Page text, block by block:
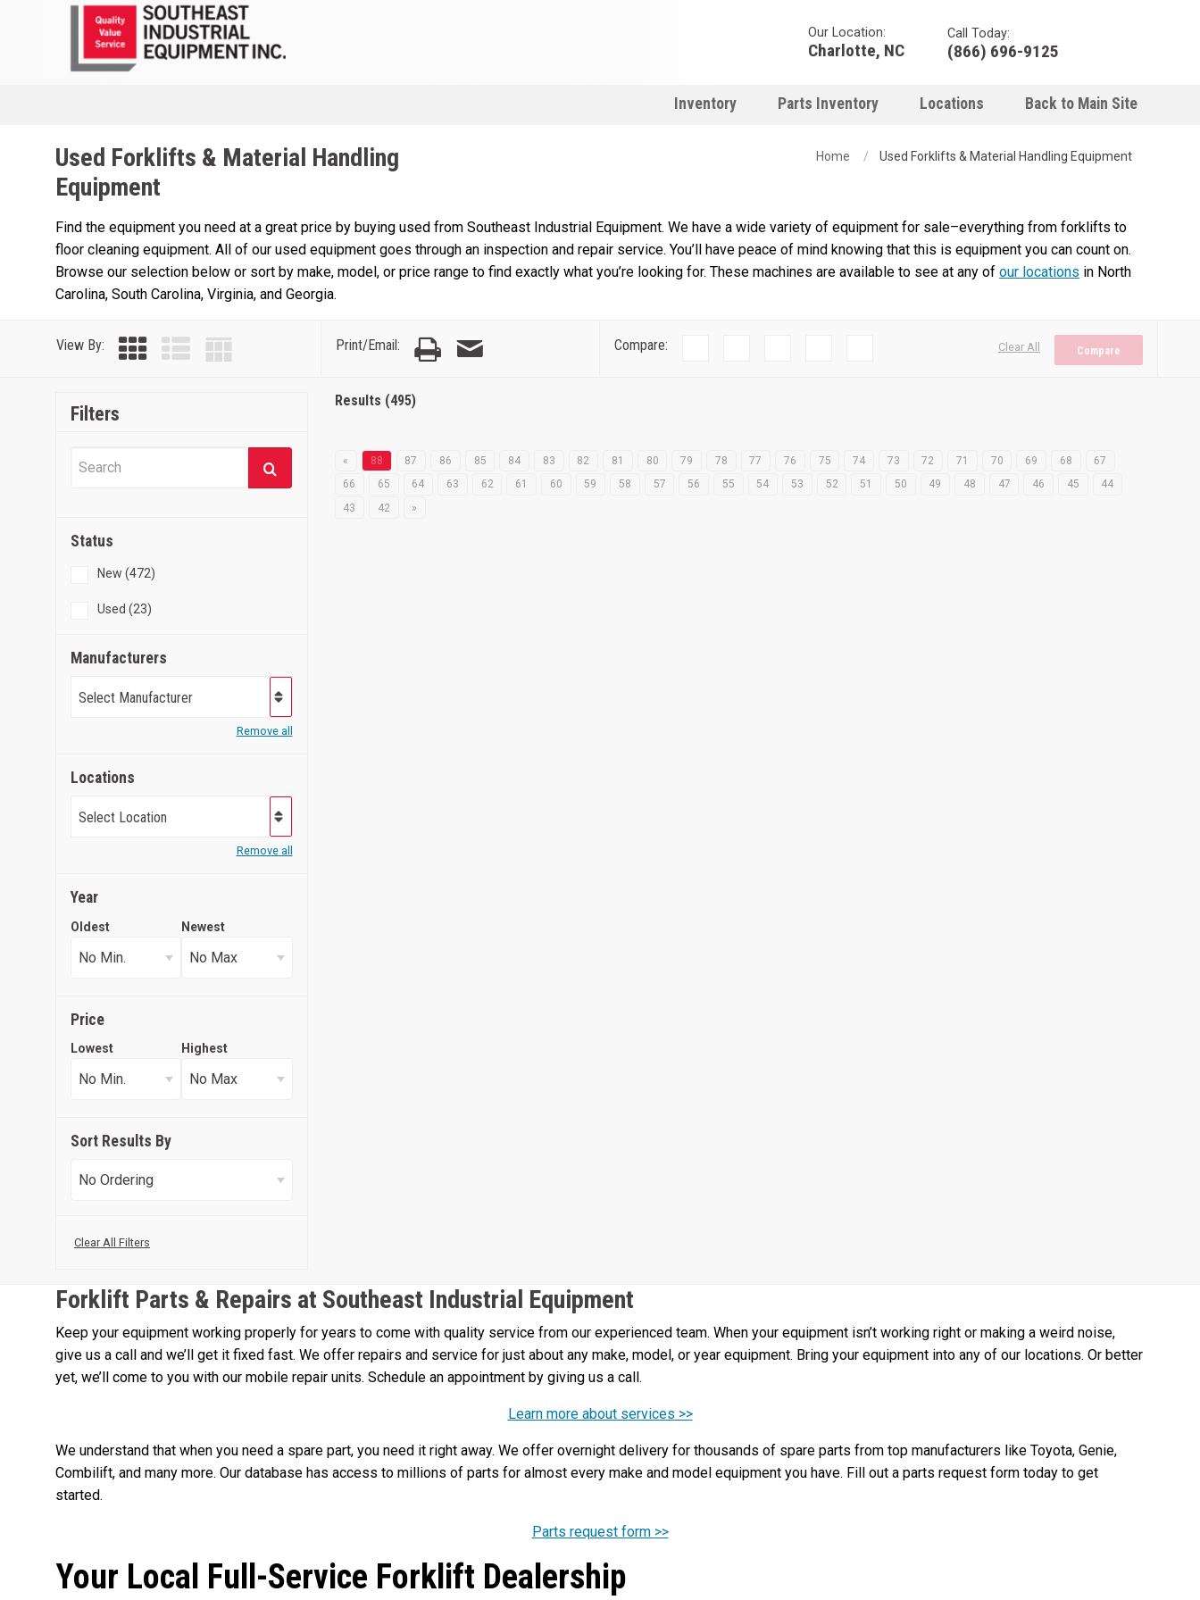
Our Location:
Charlotte, NC
Call Today:
(866) 696-9125
Inventory Parts Inventory Locations Back to Main Site
Used Forklifts & Material Handling
Equipment
Home Used Forklifts & Material Handling Equipment
Find the equipment you need at a great price by buying used from Southeast Industrial Equipment. We have a wide variety of equipment for sale–everything from forklifts to
floor cleaning equipment. All of our used equipment goes through an inspection and repair service. You’ll have peace of mind knowing that this is equipment you can count on.
Browse our selection below or sort by make, model, or price range to find exactly what you’re looking for. These machines are available to see at any of our locations in North
Carolina, South Carolina, Virginia, and Georgia.
View By: Print/Email: Compare: Compare
Clear All
Filters
Status
New (472)
Used (23)
Manufacturers
Select Manufacturer
Remove all
Locations
Select Location
Remove all
Year
Oldest Newest
Price
Lowest Highest
Sort Results By
Clear All Filters
Results (495)
« 88 87 86 85 84 83 82 81 80 79 78 77 76 75 74 73 72 71 70 69 68
67
66
65 64 63 62 61 60 59 58 57 56 55 54 53 52 51 50 49 48 47 46 45
44
43
42 »
Forklift Parts & Repairs at Southeast Industrial Equipment
Keep your equipment working properly for years to come with quality service from our experienced team. When your equipment isn’t working right or making a weird noise,
give us a call and we’ll get it fixed fast. We offer repairs and service for just about any make, model, or year equipment. Bring your equipment into any of our locations. Or better
yet, we’ll come to you with our mobile repair units. Schedule an appointment by giving us a call.
Learn more about services >>
We understand that when you need a spare part, you need it right away. We offer overnight delivery for thousands of spare parts from top manufacturers like Toyota, Genie,
Combilift, and many more. Our database has access to millions of parts for almost every make and model equipment you have. Fill out a parts request form today to get
started.
Parts request form >>
Your Local Full-Service Forklift Dealership